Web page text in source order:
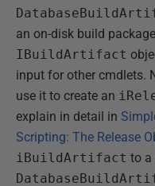
an on-disk build
IBuildArtifact
input for other cmdlets.
use it to create an
explain in detail in
Scripting: The Release
iBuildArtifact to a